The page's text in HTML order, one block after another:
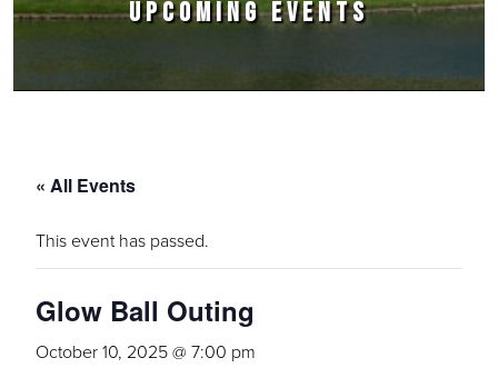
UPCOMING EVENTS
« All Events
This event has passed.
Glow Ball Outing
October 10, 2025 @ 7:00 pm